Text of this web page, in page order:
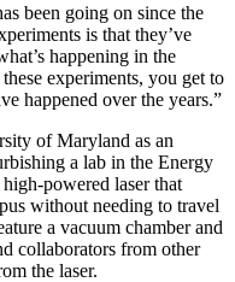
been going on since the
is that they’ve
happening in the
experiments, you get to
happened over the years.”
of Maryland as an
a lab in the Energy
powered laser that
without needing to travel
a vacuum chamber and
collaborators from other
the laser.